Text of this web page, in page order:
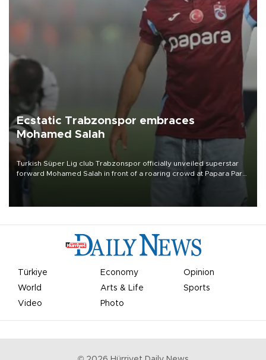
Ecstatic Trabzonspor embraces
Mohamed Salah
Turkish Süper Lig club Trabzonspor officially unveiled superstar
forward Mohamed Salah in front of a roaring crowd at Papara Park
Türkiye Economy
Opinion
World
Arts & Life
Sports
Video
Photo